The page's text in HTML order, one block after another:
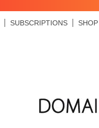
SUBSCRIPTIONS SHOP